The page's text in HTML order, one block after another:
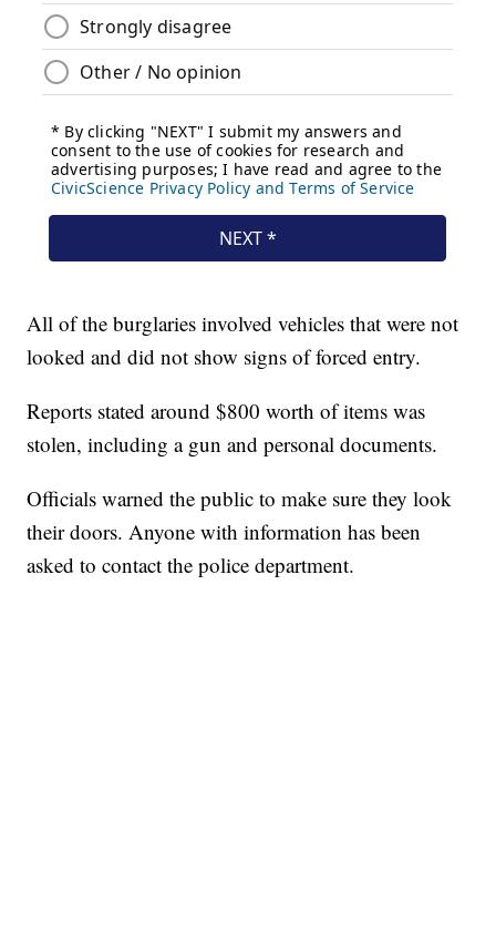
All of the burglaries involved vehicles that were not
looked and did not show signs of forced entry.
Reports stated around $800 worth of items was
stolen, including a gun and personal documents.
Officials warned the public to make sure they look
their doors. Anyone with information has been
asked to contact the police department.